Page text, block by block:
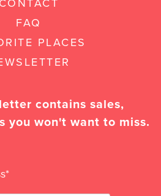
CONTACT
FAQ
PLACES
contains sales,
you won't want to miss.
*